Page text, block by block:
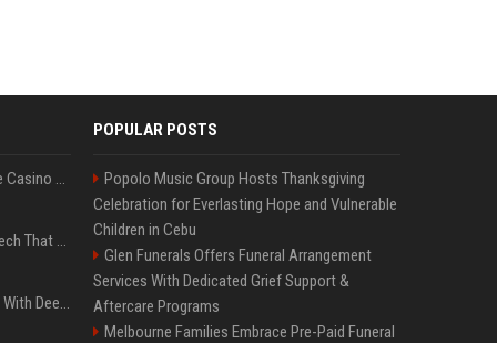
Best International Online Casino Sites – Updated in August2026
5 Wild West Tools And Tech That Made Cowboy Life Possible
4 Electronics At Costco With Deep Discounts In August 2026
POPULAR POSTS
Popolo Music Group Hosts Thanksgiving
Celebration for Everlasting Hope and Vulnerable
Children in Cebu
Glen Funerals Offers Funeral Arrangement
Services With Dedicated Grief Support &
Aftercare Programs
Melbourne Families Embrace Pre-Paid Funeral